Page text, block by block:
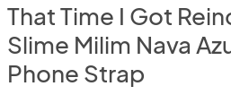
That Time I Got
Slime Milim Nava
Phone Strap